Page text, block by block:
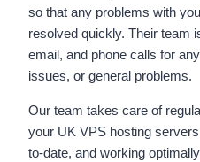
so that any problems with
resolved quickly. Their team
email, and phone calls for
issues, or general problems.
Our team takes care of
your UK VPS hosting
to-date, and working